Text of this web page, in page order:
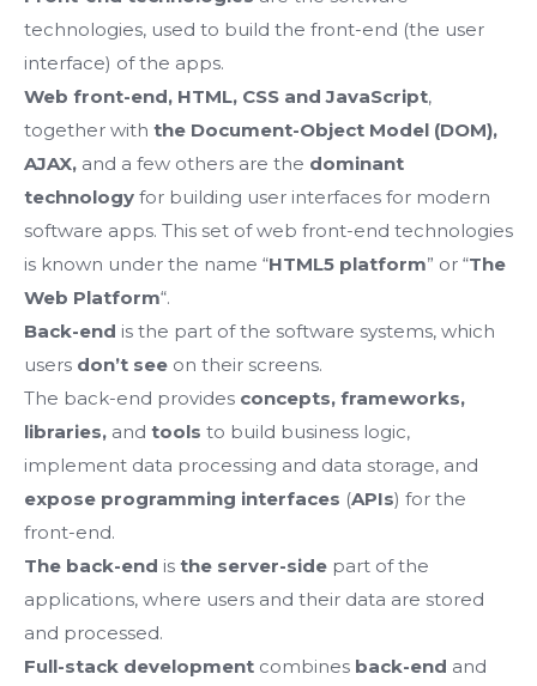
technologies, used to build the front-end (the user
interface) of the apps.
Web front-end, HTML, CSS and JavaScript,
together with the Document-Object Model (DOM),
AJAX, and a few others are the dominant
technology for building user interfaces for modern
software apps. This set of web front-end technologies
is known under the name “HTML5 platform” or “The
Web Platform“.
Back-end is the part of the software systems, which
users don’t see on their screens.
The back-end provides concepts, frameworks,
libraries, and tools to build business logic,
implement data processing and data storage, and
exposе programming interfaces (APIs) for the
front-end.
The back-end is the server-side part of the
applications, where users and their data are stored
and processed.
Full-stack development combines back-end and